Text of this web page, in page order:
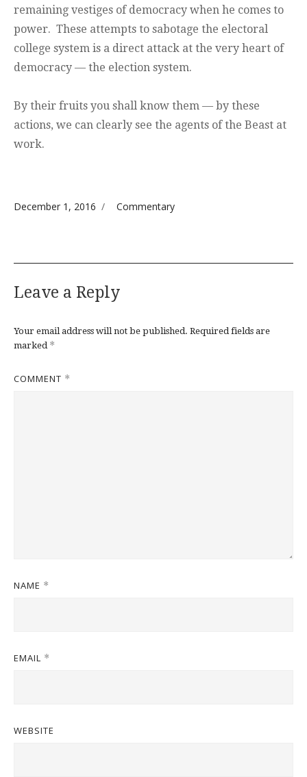
remaining vestiges of democracy when he comes to
power. These attempts to sabotage the electoral
college system is a direct attack at the very heart of
democracy — the election system.
By their fruits you shall know them — by these
actions, we can clearly see the agents of the Beast at
work.
Posted on
December 1, 2016 Categories
Commentary
Leave a Reply
Your email address will not be published. Required fields are
marked *
COMMENT *
NAME *
EMAIL *
WEBSITE